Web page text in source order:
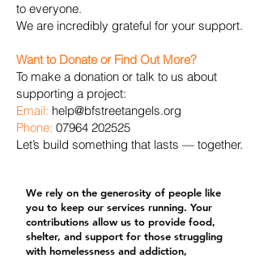
to everyone.
We are incredibly grateful for your support.
Want to Donate or Find Out More?
To make a donation or talk to us about
supporting a project:
Email: help@bfstreetangels.org
Phone: 07964 202525
Let’s build something that lasts — together.
We rely on the generosity of people like
you to keep our services running. Your
contributions allow us to provide food,
shelter, and support for those struggling
with homelessness and addiction,